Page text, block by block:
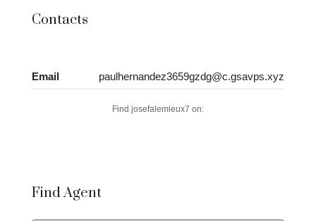
Contacts
Email paulhernandez3659gzdg@c.gsavps.xyz
Find josefalemieux7 on:
Find Agent